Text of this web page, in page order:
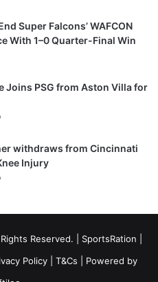
Super Falcons’ WAFCON
With 1–0 Quarter-Final Win
Joins PSG from Aston Villa for
withdraws from Cincinnati
Injury
Reserved. | SportsRation
Policy T&Cs | Powered by